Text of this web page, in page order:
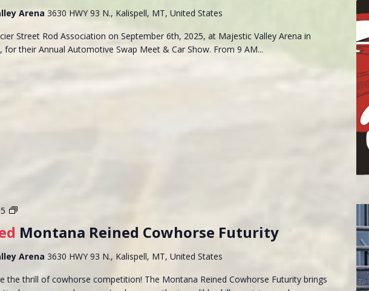
Arena3630 HWY 93 N., Kalispell, MT, United States
Street Rod Association on September 6th, 2025, at Majestic Valley Arena in
for their Annual Automotive Swap Meet & Car Show. From 9 AM...
Montana Reined Cowhorse Futurity
Montana
Cowhorse
Arena 3630 HWY 93 N., Kalispell, MT, United States
the thrill of cowhorse competition! The Montana Reined Cowhorse Futurity brings